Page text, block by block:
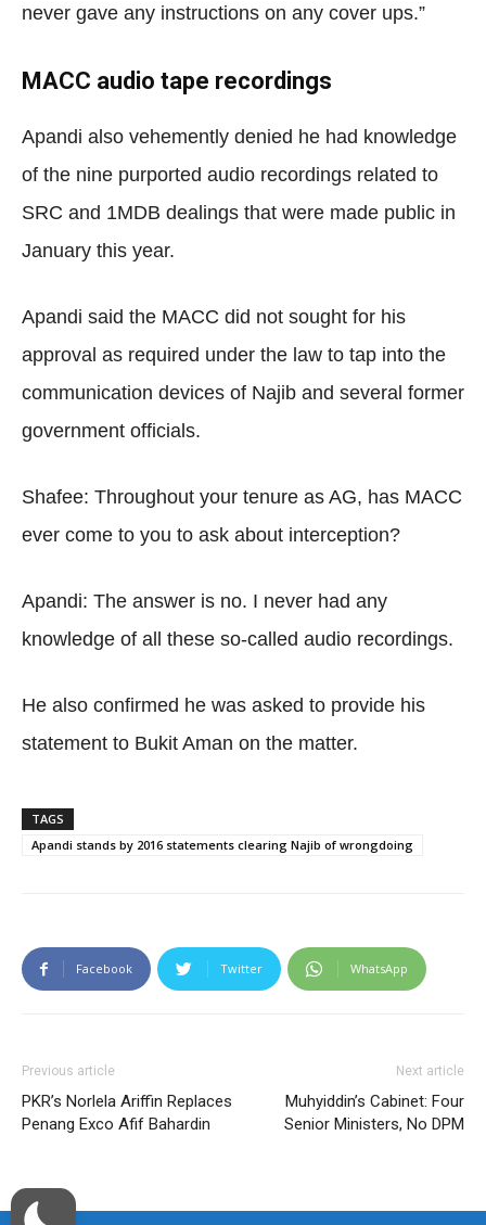
never gave any instructions on any cover ups.”
MACC audio tape recordings
Apandi also vehemently denied he had knowledge
of the nine purported audio recordings related to
SRC and 1MDB dealings that were made public in
January this year.
Apandi said the MACC did not sought for his
approval as required under the law to tap into the
communication devices of Najib and several former
government officials.
Shafee: Throughout your tenure as AG, has MACC
ever come to you to ask about interception?
Apandi: The answer is no. I never had any
knowledge of all these so-called audio recordings.
He also confirmed he was asked to provide his
statement to Bukit Aman on the matter.
TAGS
Apandi stands by 2016 statements clearing Najib of wrongdoing
Facebook Twitter WhatsApp
Previous article
PKR’s Norlela Ariffin Replaces
Penang Exco Afif Bahardin
Next article
Muhyiddin’s Cabinet: Four
Senior Ministers, No DPM